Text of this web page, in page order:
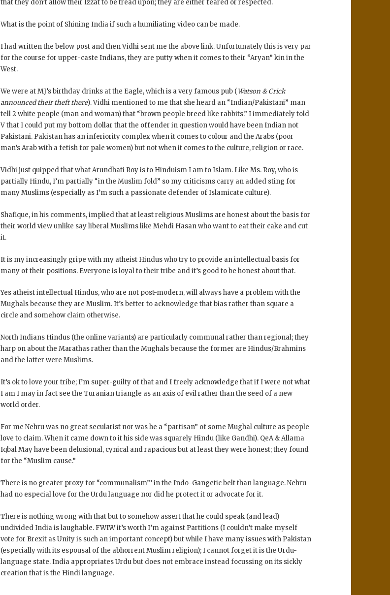
that they don’t allow their Izzat to be tread upon; they are either feared or respected.
What is the point of Shining India if such a humiliating video can be made.
I had written the below post and then Vidhi sent me the above link. Unfortunately this is very par
for the course for upper-caste Indians, they are putty when it comes to their “Aryan” kin in the
West.
We were at MJ’s birthday drinks at the Eagle, which is a very famous pub (Watson & Crick
announced their theft there). Vidhi mentioned to me that she heard an “Indian/Pakistani” man
tell 2 white people (man and woman) that “brown people breed like rabbits.” I immediately told
V that I could put my bottom dollar that the offender in question would have been Indian not
Pakistani. Pakistan has an inferiority complex when it comes to colour and the Arabs (poor
man’s Arab with a fetish for pale women) but not when it comes to the culture, religion or race.
Vidhi just quipped that what Arundhati Roy is to Hinduism I am to Islam. Like Ms. Roy, who is
partially Hindu, I’m partially “in the Muslim fold” so my criticisms carry an added sting for
many Muslims (especially as I’m such a passionate defender of Islamicate culture).
Shafique, in his comments, implied that at least religious Muslims are honest about the basis for
their world view unlike say liberal Muslims like Mehdi Hasan who want to eat their cake and cut
it.
It is my increasingly gripe with my atheist Hindus who try to provide an intellectual basis for
many of their positions. Everyone is loyal to their tribe and it’s good to be honest about that.
Yes atheist intellectual Hindus, who are not post-modern, will always have a problem with the
Mughals because they are Muslim. It’s better to acknowledge that bias rather than square a
circle and somehow claim otherwise.
North Indians Hindus (the online variants) are particularly communal rather than regional; they
harp on about the Marathas rather than the Mughals because the former are Hindus/Brahmins
and the latter were Muslims.
It’s ok to love your tribe; I’m super-guilty of that and I freely acknowledge that if I were not what
I am I may in fact see the Turanian triangle as an axis of evil rather than the seed of a new
world order.
For me Nehru was no great secularist nor was he a “partisan” of some Mughal culture as people
love to claim. When it came down to it his side was squarely Hindu (like Gandhi). QeA & Allama
Iqbal May have been delusional, cynical and rapacious but at least they were honest; they found
for the “Muslim cause.”
There is no greater proxy for “communalism”’ in the Indo-Gangetic belt than language. Nehru
had no especial love for the Urdu language nor did he protect it or advocate for it.
There is nothing wrong with that but to somehow assert that he could speak (and lead)
undivided India is laughable. FWIW it’s worth I’m against Partitions (I couldn’t make myself
vote for Brexit as Unity is such an important concept) but while I have many issues with Pakistan
(especially with its espousal of the abhorrent Muslim religion); I cannot forget it is the Urdu-
language state. India appropriates Urdu but does not embrace instead focussing on its sickly
creation that is the Hindi language.